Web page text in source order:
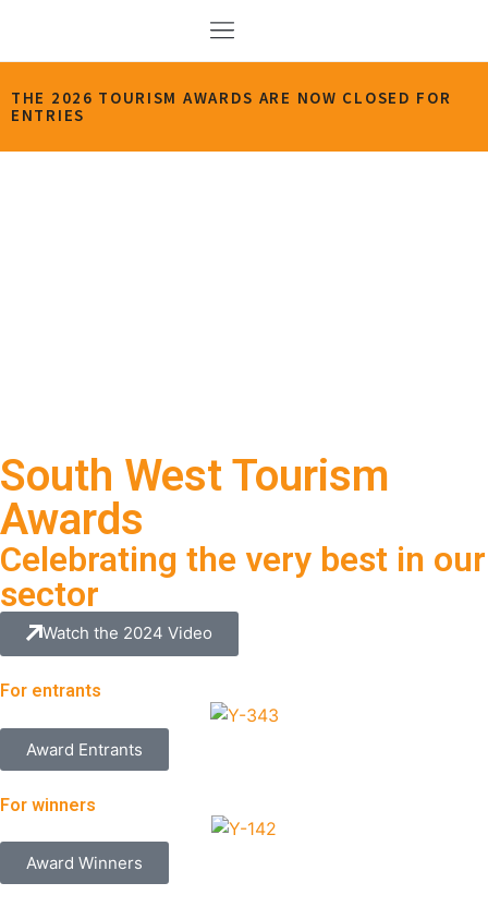
THE 2026 TOURISM AWARDS ARE NOW CLOSED FOR
ENTRIES
South West Tourism
Awards
Celebrating the very best in our
sector
Watch the 2024 Video
For entrants
Award Entrants
For winners
Award Winners